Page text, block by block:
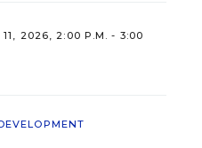
11, 2026, 2:00 P.M. - 3:00